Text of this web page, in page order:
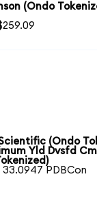
(Ondo
(Ondo
Yld Dvsfd
33.0947 PDBCon